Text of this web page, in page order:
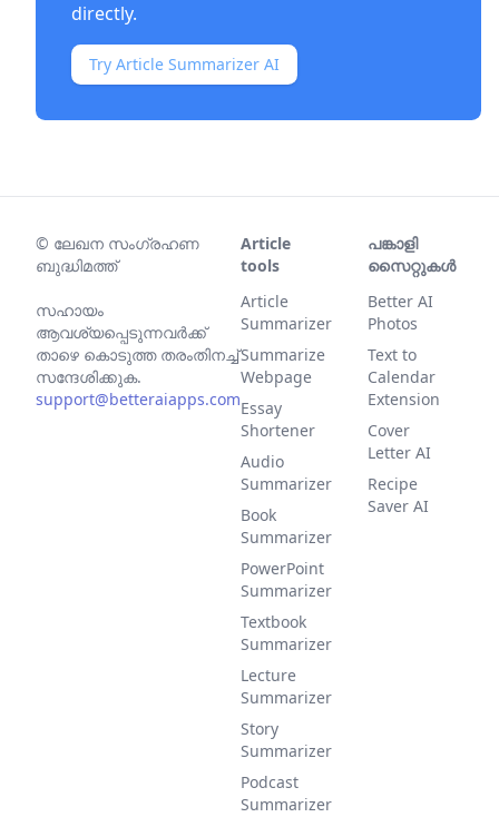
directly.
Try Article Summarizer AI
© ലേഖന സംഗ്രഹണ
ബുദ്ധിമത്ത്
സഹായം
ആവശ്യപ്പെടുന്നവര്‍ക്ക്
താഴെ കൊടുത്ത തരംതിനച്ച്
സന്ദേശിക്കുക.
support@betteraiapps.com
Article
tools
Article
Summarizer
Summarize
Webpage
Essay
Shortener
Audio
Summarizer
Book
Summarizer
PowerPoint
Summarizer
Textbook
Summarizer
Lecture
Summarizer
Story
Summarizer
Podcast
Summarizer
പങ്കാളി
സൈറ്റുകൾ
Better AI
Photos
Text to
Calendar
Extension
Cover
Letter AI
Recipe
Saver AI